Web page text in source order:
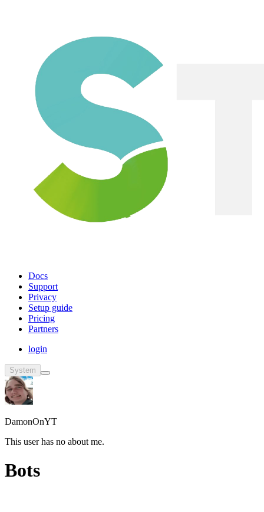
Docs
Support
Privacy
Setup guide
Pricing
Partners
login
System
DamonOnYT
This user has no about me.
Bots